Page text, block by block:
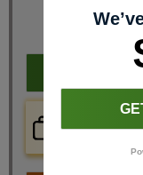
Price
Real time